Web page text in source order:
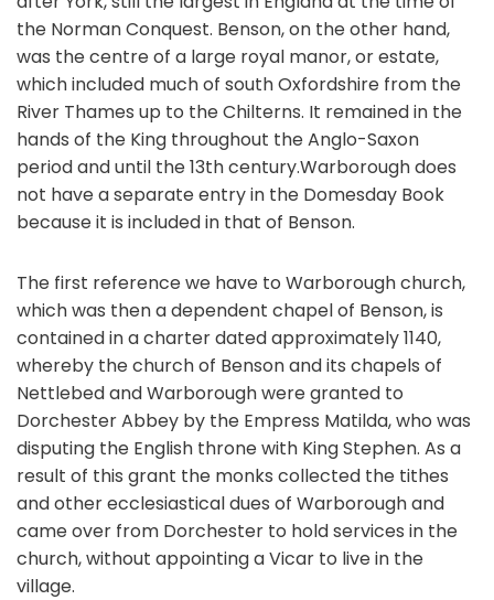
the Norman Conquest. Benson, on the other hand,
was the centre of a large royal manor, or estate,
which included much of south Oxfordshire from the
River Thames up to the Chilterns. It remained in the
hands of the King throughout the Anglo-Saxon
period and until the 13th century.Warborough does
not have a separate entry in the Domesday Book
because it is included in that of Benson.
The first reference we have to Warborough church,
which was then a dependent chapel of Benson, is
contained in a charter dated approximately 1140,
whereby the church of Benson and its chapels of
Nettlebed and Warborough were granted to
Dorchester Abbey by the Empress Matilda, who was
disputing the English throne with King Stephen. As a
result of this grant the monks collected the tithes
and other ecclesiastical dues of Warborough and
came over from Dorchester to hold services in the
church, without appointing a Vicar to live in the
village.